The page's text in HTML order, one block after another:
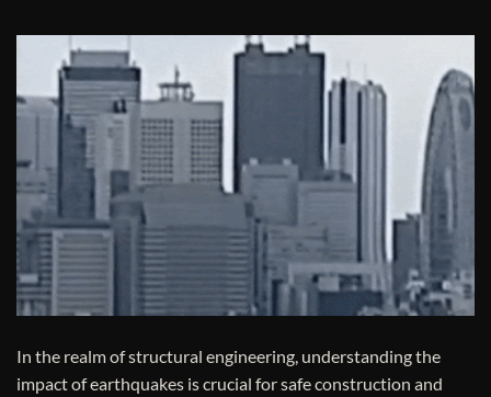
In the realm of structural engineering, understanding the
impact of earthquakes is crucial for safe construction and